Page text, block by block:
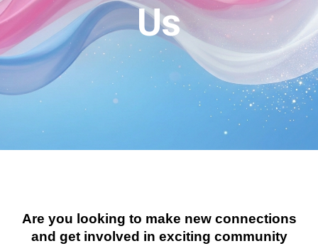
Us
Are you looking to make new connections
and get involved in exciting community